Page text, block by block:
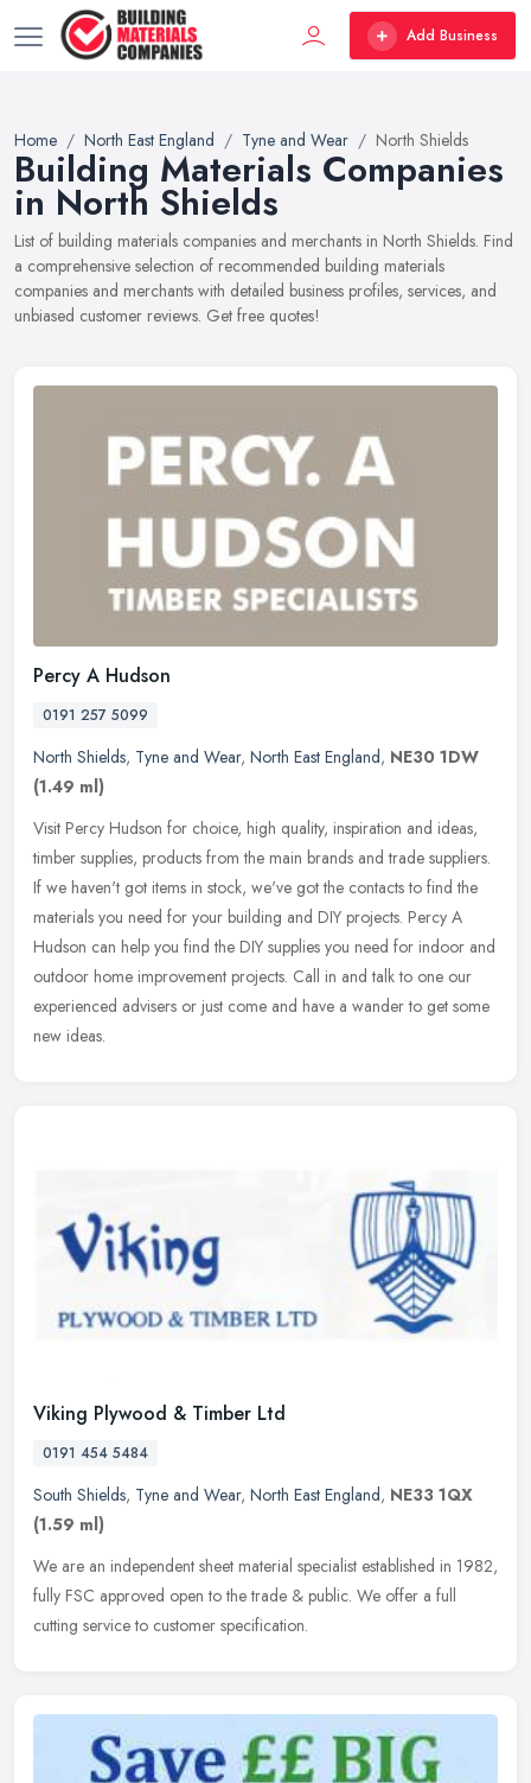
Add Business
Home North East England Tyne and Wear North Shields
Building Materials Companies
in North Shields
List of building materials companies and merchants in North Shields. Find
a comprehensive selection of recommended building materials
companies and merchants with detailed business profiles, services, and
unbiased customer reviews. Get free quotes!
Percy A Hudson
0191 257 5099
North Shields, Tyne and Wear, North East England, NE30 1DW
(1.49 ml)
Visit Percy Hudson for choice, high quality, inspiration and ideas,
timber supplies, products from the main brands and trade suppliers.
If we haven't got items in stock, we've got the contacts to find the
materials you need for your building and DIY projects. Percy A
Hudson can help you find the DIY supplies you need for indoor and
outdoor home improvement projects. Call in and talk to one our
experienced advisers or just come and have a wander to get some
new ideas.
Viking Plywood & Timber Ltd
0191 454 5484
South Shields, Tyne and Wear, North East England, NE33 1QX
(1.59 ml)
We are an independent sheet material specialist established in 1982,
fully FSC approved open to the trade & public. We offer a full
cutting service to customer specification.